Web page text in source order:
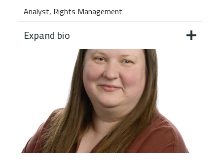
Analyst, Rights Management
Expand bio